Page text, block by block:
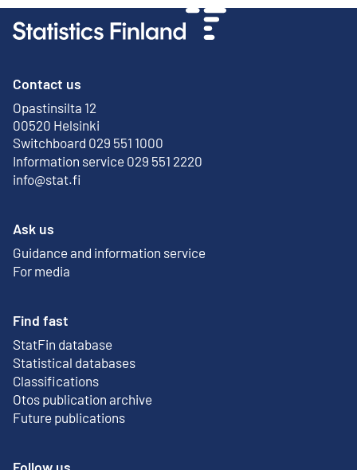
Contact us
Opastinsilta 12
00520 Helsinki
External link
Switchboard 029 551 1000
Information service 029 551 2220
info@stat.fi
Ask us
Guidance and information service
For media
Find fast
StatFin database
External link
Statistical databases
Classifications
Otos publication archive
External link
Future publications
Follow us